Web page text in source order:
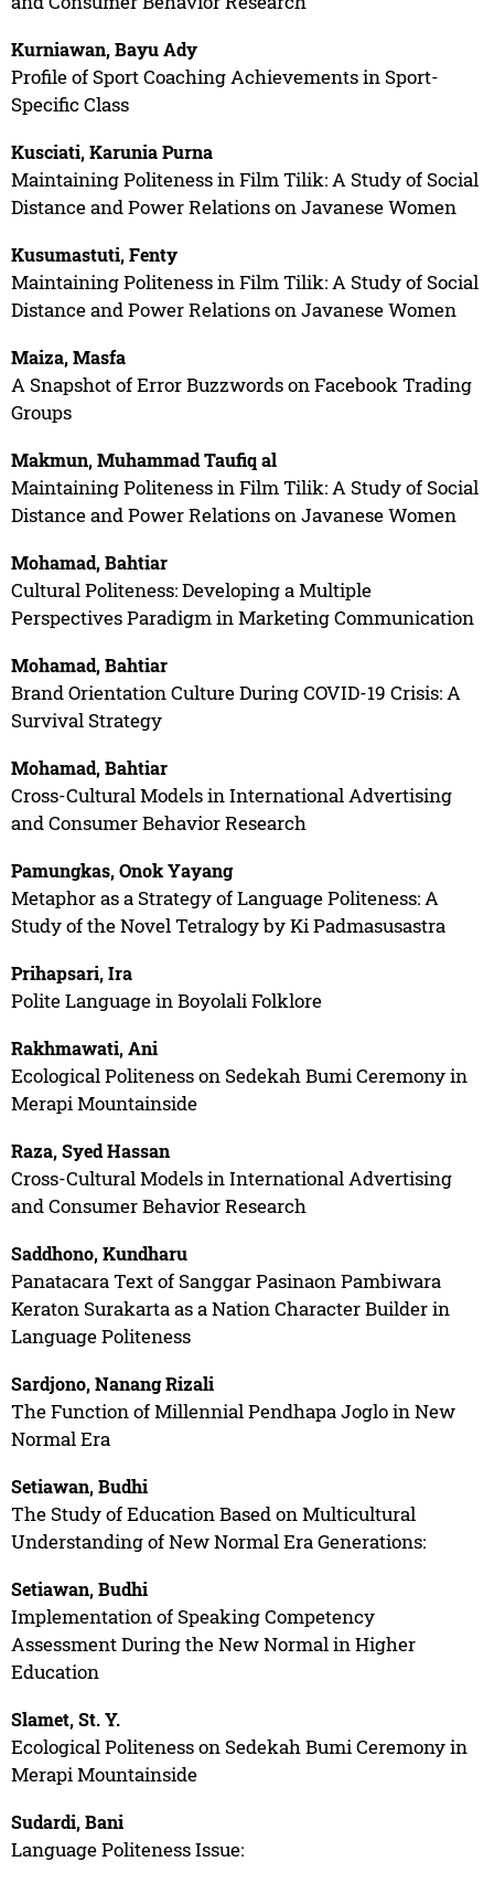
Kurniawan, Bayu Ady
Profile of Sport Coaching Achievements in Sport-
Specific Class
Kusciati, Karunia Purna
Maintaining Politeness in Film Tilik: A Study of Social
Distance and Power Relations on Javanese Women
Kusumastuti, Fenty
Maintaining Politeness in Film Tilik: A Study of Social
Distance and Power Relations on Javanese Women
Maiza, Masfa
A Snapshot of Error Buzzwords on Facebook Trading
Groups
Makmun, Muhammad Taufiq al
Maintaining Politeness in Film Tilik: A Study of Social
Distance and Power Relations on Javanese Women
Mohamad, Bahtiar
Cultural Politeness: Developing a Multiple
Perspectives Paradigm in Marketing Communication
Mohamad, Bahtiar
Brand Orientation Culture During COVID-19 Crisis: A
Survival Strategy
Mohamad, Bahtiar
Cross-Cultural Models in International Advertising
and Consumer Behavior Research
Pamungkas, Onok Yayang
Metaphor as a Strategy of Language Politeness: A
Study of the Novel Tetralogy by Ki Padmasusastra
Prihapsari, Ira
Polite Language in Boyolali Folklore
Rakhmawati, Ani
Ecological Politeness on Sedekah Bumi Ceremony in
Merapi Mountainside
Raza, Syed Hassan
Cross-Cultural Models in International Advertising
and Consumer Behavior Research
Saddhono, Kundharu
Panatacara Text of Sanggar Pasinaon Pambiwara
Keraton Surakarta as a Nation Character Builder in
Language Politeness
Sardjono, Nanang Rizali
The Function of Millennial Pendhapa Joglo in New
Normal Era
Setiawan, Budhi
The Study of Education Based on Multicultural
Understanding of New Normal Era Generations:
Setiawan, Budhi
Implementation of Speaking Competency
Assessment During the New Normal in Higher
Education
Slamet, St. Y.
Ecological Politeness on Sedekah Bumi Ceremony in
Merapi Mountainside
Sudardi, Bani
Language Politeness Issue: